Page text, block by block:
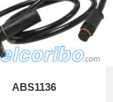
ABS1136